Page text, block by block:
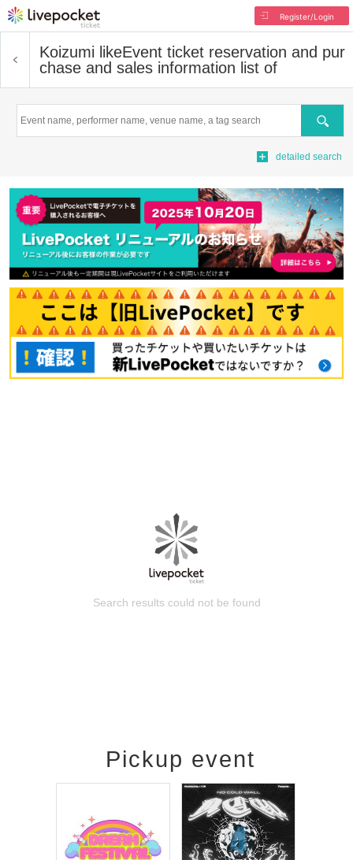
Register/Login
Koizumi likeEvent ticket reservation and pur
chase and sales information list of
Search
detailed search
Search results could not be found
Pickup event